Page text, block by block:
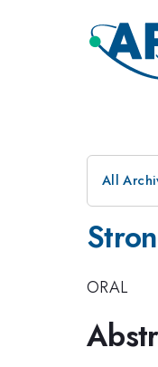
All
ORAL